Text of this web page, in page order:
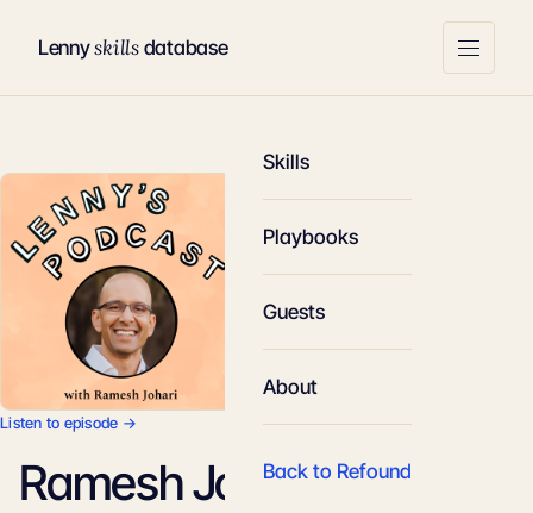
Lennyskillsdatabase
Skills
Playbooks
Guests
About
Back to Refound
Listen to episode →
Ramesh Johari